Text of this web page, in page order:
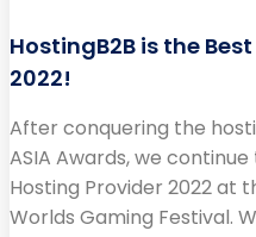
HostingB2B is the
2022!
After conquering the
ASIA Awards, we
Hosting Provider 2022 at
Worlds Gaming Festival.